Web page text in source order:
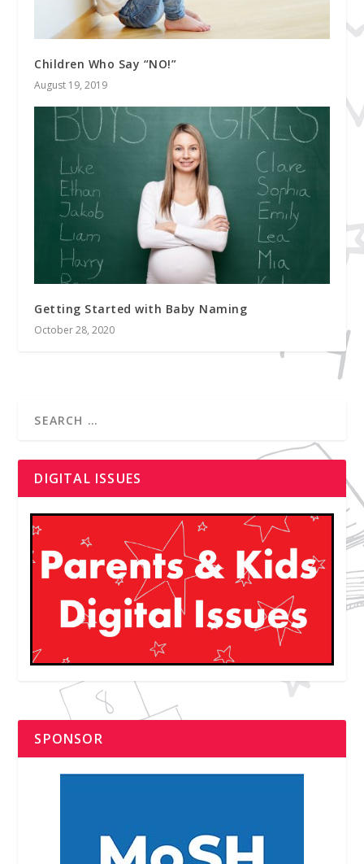
Children Who Say “NO!”
August 19, 2019
Getting Started with Baby Naming
October 28, 2020
DIGITAL ISSUES
SPONSOR